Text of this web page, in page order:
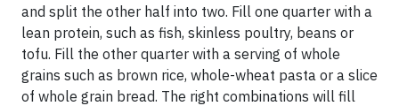
and split the other half into two. Fill one quarter with a
lean protein, such as fish, skinless poultry, beans or
tofu. Fill the other quarter with a serving of whole
grains such as brown rice, whole-wheat pasta or a slice
of whole grain bread. The right combinations will fill